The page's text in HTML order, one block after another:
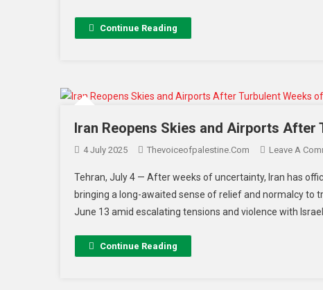
Continue Reading
Iran Reopens Skies and Airports
4 July 2025 Thevoiceofpalestine.com Leave A
Tehran, July 4 — After weeks of uncertainty, Iran has
bringing a long-awaited sense of relief and normalcy to
June 13 amid escalating tensions and violence with
Continue Reading